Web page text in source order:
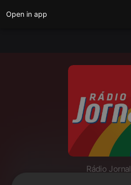
Open in app
Rádio Jornal